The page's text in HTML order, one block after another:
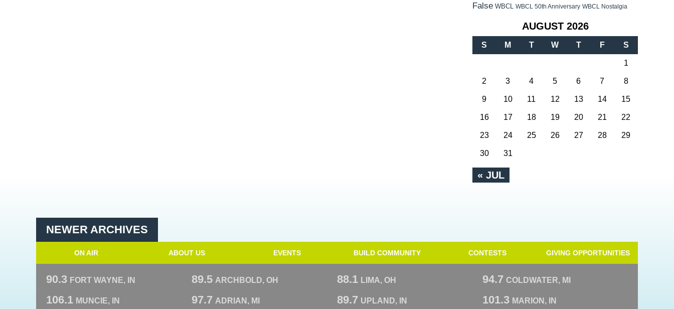
False WBCL WBCL 50th Anniversary WBCL Nostalgia
AUGUST 2026
S M T W T F S
« JUL
1
2 3 4 5 6 7 8
9 10 11 12 13 14 15
16 17 18 19 20 21 22
23 24 25 26 27 28 29
30 31
NEWER ARCHIVES
ON AIR ABOUT US EVENTS BUILD COMMUNITY CONTESTS GIVING OPPORTUNITIES
90.3 FORT WAYNE, IN 89.5 ARCHBOLD, OH 88.1 LIMA, OH 94.7 COLDWATER, MI
106.1 MUNCIE, IN 97.7 ADRIAN, MI 89.7 UPLAND, IN 101.3 MARION, IN